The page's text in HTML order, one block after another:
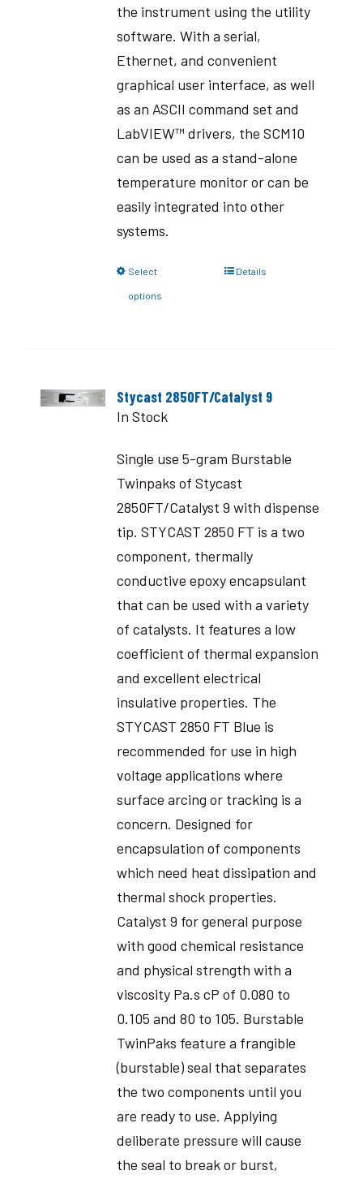
the instrument using the utility
software. With a serial,
Ethernet, and convenient
graphical user interface, as well
as an ASCII command set and
LabVIEW™ drivers, the SCM10
can be used as a stand-alone
temperature monitor or can be
easily integrated into other
systems.
Select
options
Details
Stycast 2850FT/Catalyst 9
In Stock
Single use 5-gram Burstable
Twinpaks of Stycast
2850FT/Catalyst 9 with dispense
tip. STYCAST 2850 FT is a two
component, thermally
conductive epoxy encapsulant
that can be used with a variety
of catalysts. It features a low
coefficient of thermal expansion
and excellent electrical
insulative properties. The
STYCAST 2850 FT Blue is
recommended for use in high
voltage applications where
surface arcing or tracking is a
concern. Designed for
encapsulation of components
which need heat dissipation and
thermal shock properties.
Catalyst 9 for general purpose
with good chemical resistance
and physical strength with a
viscosity Pa.s cP of 0.080 to
0.105 and 80 to 105. Burstable
TwinPaks feature a frangible
(burstable) seal that separates
the two components until you
are ready to use. Applying
deliberate pressure will cause
the seal to break or burst,